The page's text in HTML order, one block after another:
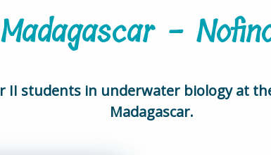
Madagascar -
II students in underwater biology at
Madagascar.